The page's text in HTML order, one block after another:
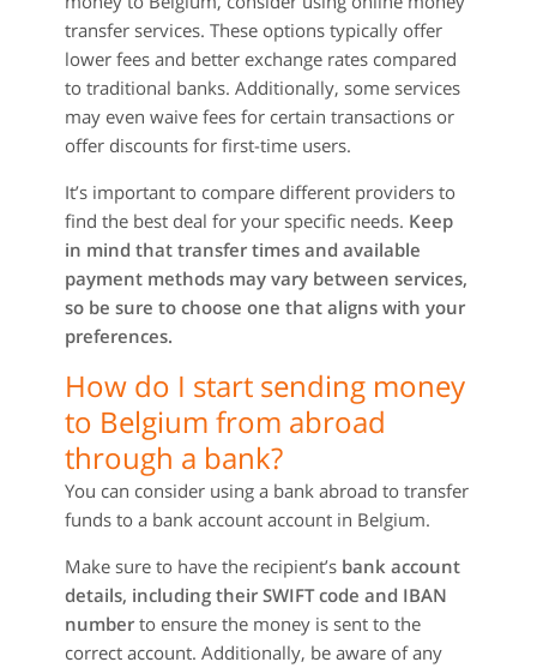
transfer services. These options typically offer
lower fees and better exchange rates compared
to traditional banks. Additionally, some services
may even waive fees for certain transactions or
offer discounts for first-time users.
It’s important to compare different providers to
find the best deal for your specific needs. Keep
in mind that transfer times and available
payment methods may vary between services,
so be sure to choose one that aligns with your
preferences.
How do I start sending money
to Belgium from abroad
through a bank?
You can consider using a bank abroad to transfer
funds to a bank account account in Belgium.
Make sure to have the recipient’s bank account
details, including their SWIFT code and IBAN
number to ensure the money is sent to the
correct account. Additionally, be aware of any